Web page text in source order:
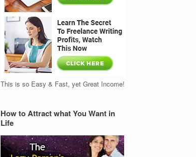
This is so Easy & Fast, yet Great Income!
How to Attract what You Want in
Life